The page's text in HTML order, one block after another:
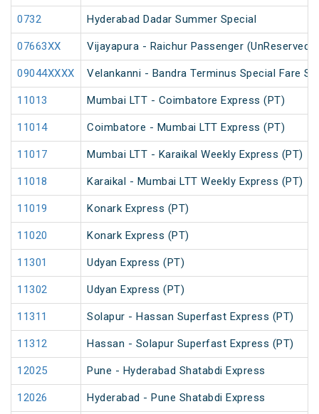
0732 Hyderabad Dadar Summer Special
07663XX Vijayapura - Raichur Passenger (UnReserved)
09044XXXX Velankanni - Bandra Terminus Special Fare
11013 Mumbai LTT - Coimbatore Express (PT)
11014 Coimbatore - Mumbai LTT Express (PT)
11017 Mumbai LTT - Karaikal Weekly Express (PT)
11018 Karaikal - Mumbai LTT Weekly Express (PT)
11019 Konark Express (PT)
11020 Konark Express (PT)
11301 Udyan Express (PT)
11302 Udyan Express (PT)
11311 Solapur - Hassan Superfast Express (PT)
11312 Hassan - Solapur Superfast Express (PT)
12025 Pune - Hyderabad Shatabdi Express
12026 Hyderabad - Pune Shatabdi Express